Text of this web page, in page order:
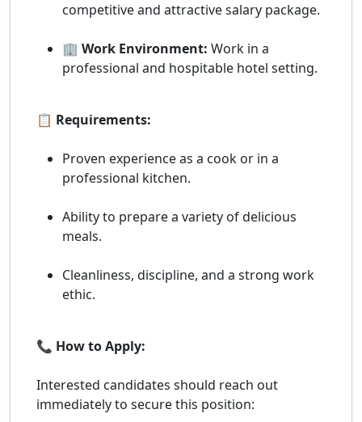
competitive and attractive salary package.
🏢 Work Environment: Work in a
professional and hospitable hotel setting.
📋 Requirements:
Proven experience as a cook or in a
professional kitchen.
Ability to prepare a variety of delicious
meals.
Cleanliness, discipline, and a strong work
ethic.
📞 How to Apply:
Interested candidates should reach out
immediately to secure this position: